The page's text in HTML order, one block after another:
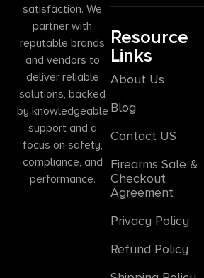
satisfaction. We
partner with
reputable brands
and vendors to
deliver reliable
solutions, backed
by knowledgeable
support and a
focus on safety,
compliance, and
performance.
Resource
Links
About Us
Blog
Contact US
Firearms Sale &
Checkout
Agreement
Privacy Policy
Refund Policy